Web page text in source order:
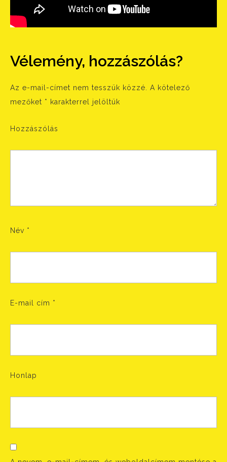
Vélemény, hozzászólás?
Az e-mail-címet nem tesszük közzé.
A kötelező
mezőket * karakterrel jelöltük
Hozzászólás
Név *
E-mail cím *
Honlap